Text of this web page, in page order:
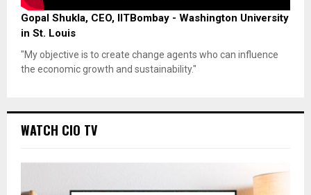
Gopal Shukla, CEO, IITBombay - Washington University
in St. Louis
"My objective is to create change agents who can influence
the economic growth and sustainability."
WATCH CIO TV